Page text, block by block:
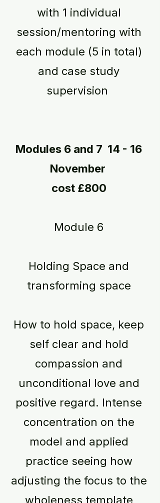
with 1 individual
session/mentoring with
each module (5 in total)
and case study
supervision
Modules 6 and 7 14 - 16
November
cost £800
Module 6
Holding Space and
transforming space
How to hold space, keep
self clear and hold
compassion and
unconditional love and
positive regard. Intense
concentration on the
model and applied
practice seeing how
adjusting the focus to the
wholeness template